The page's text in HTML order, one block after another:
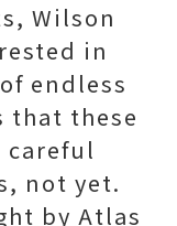
Wilson
in
endless
that these
not yet.
by Atlas